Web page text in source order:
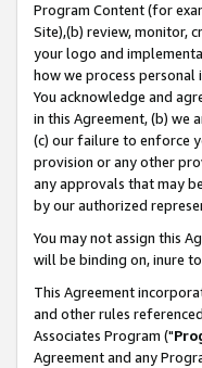
Program Content (for
Site),(b) review, monitor,
your logo and
how we process
You acknowledge and
in this Agreement, (b) we
(c) our failure to enforce
provision or any other
any approvals that may
by our authorized
You may not assign this
will be binding on, inure
This Agreement
and other rules
Associates Program ("
Agreement and any